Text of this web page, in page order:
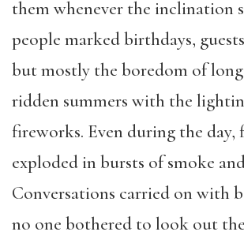
them whenever the inclination
people marked birthdays,
but mostly the boredom of
ridden summers with the
fireworks. Even during the day,
exploded in bursts of smoke
Conversations carried on with
no one bothered to look out